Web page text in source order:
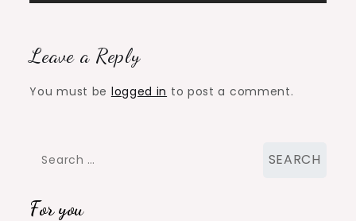
Leave a Reply
You must be logged in to post a comment.
Search
For you